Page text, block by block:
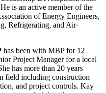
is an active member of the
of Energy Engineers,
Refrigerating, and Air-
has been with MBP for 12
Project Manager for a local
has more than 20 years
field including construction
and project controls. Kay